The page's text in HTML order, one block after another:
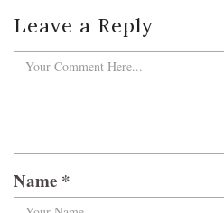
Leave a Reply
Name *